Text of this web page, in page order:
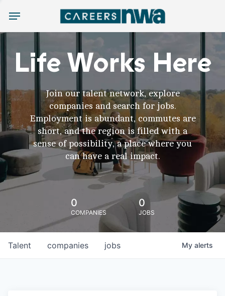
Menu
Life Works Here
Join our talent network, explore
companies and search for jobs.
Employment is abundant, commutes are
short, and the region is filled with a
sense of possibility, a place where you
can have a real impact.
0
COMPANIES
0
JOBS
jobs
companies
Talent My alerts